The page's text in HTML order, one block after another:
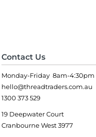
Contact Us
Monday-Friday 8am-4:30pm
hello@threadtraders.com.au
1300 373 529
19 Deepwater Court
Cranbourne West 3977